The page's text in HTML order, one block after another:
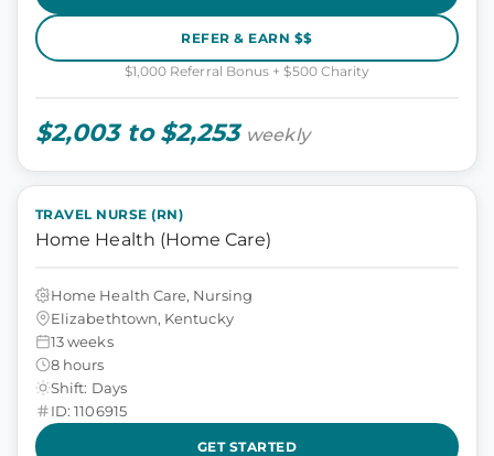
REFER & EARN $$
$1,000 Referral Bonus + $500 Charity
$2,003 to $2,253 weekly
TRAVEL NURSE (RN)
Home Health (Home Care)
Home Health Care, Nursing
Elizabethtown, Kentucky
13 weeks
8 hours
Shift: Days
ID: 1106915
GET STARTED